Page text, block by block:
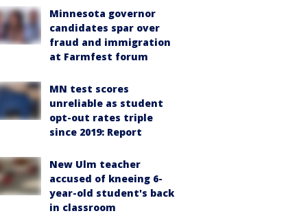
Minnesota governor
candidates spar over
fraud and immigration
at Farmfest forum
MN test scores
unreliable as student
opt-out rates triple
since 2019: Report
New Ulm teacher
accused of kneeing 6-
year-old student's back
in classroom